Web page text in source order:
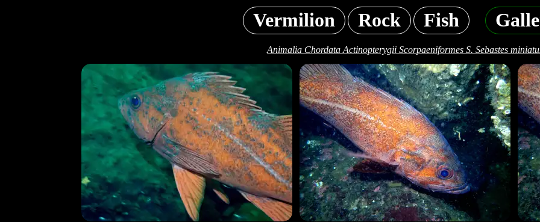
Vermilion Rock Fish
Animalia Chordata Actinopterygii Scorpaeniformes S. Sebastes